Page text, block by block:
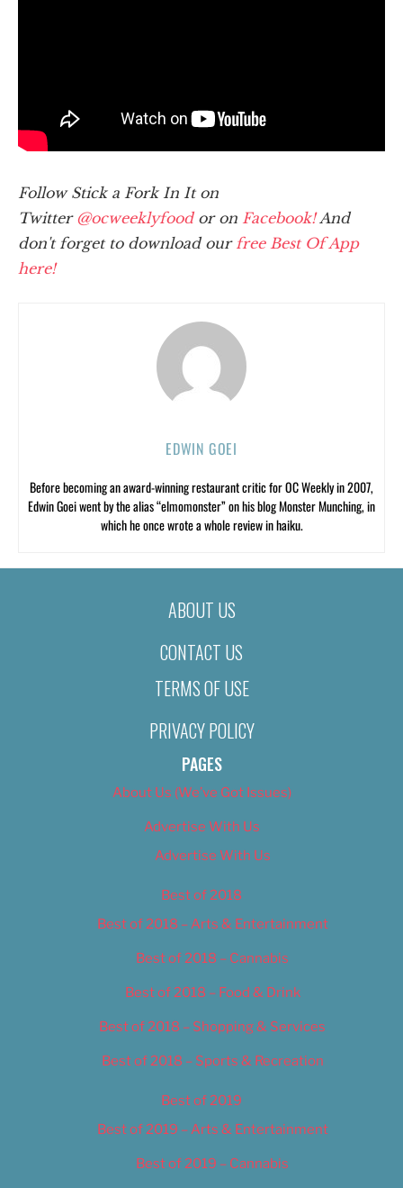
Follow Stick a Fork In It on
Twitter @ocweeklyfoodor on Facebook!And
don't forget to download our free Best Of App
here!
EDWIN GOEI
Before becoming an award-winning restaurant critic for OC Weekly in 2007,
Edwin Goei went by the alias “elmomonster” on his blog Monster Munching, in
which he once wrote a whole review in haiku.
ABOUT US
CONTACT US
TERMS OF USE
PRIVACY POLICY
PAGES
About Us (We’ve Got Issues)
Advertise With Us
Advertise With Us
Best of 2018
Best of 2018 – Arts & Entertainment
Best of 2018 – Cannabis
Best of 2018 – Food & Drink
Best of 2018 – Shopping & Services
Best of 2018 – Sports & Recreation
Best of 2019
Best of 2019 – Arts & Entertainment
Best of 2019 – Cannabis